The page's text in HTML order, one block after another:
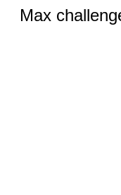
Max